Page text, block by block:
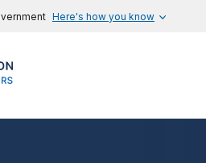
Here's how you know